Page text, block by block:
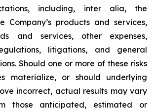
including, inter alia, the
Company’s products and services,
and services, other expenses,
litigations, and general
Should one or more of these risks
materialize, or should underlying
incorrect, actual results may vary
those anticipated, estimated or